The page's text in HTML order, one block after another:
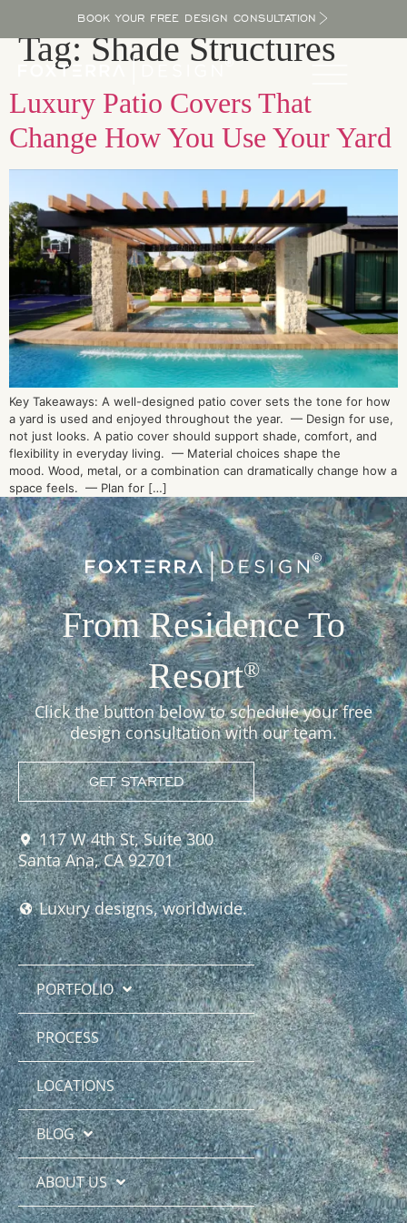
BOOK YOUR FREE DESIGN CONSULTATION
Tag:Shade Structures
Luxury Patio Covers That
Change How You Use Your Yard
Key Takeaways: A well-designed patio cover sets the tone for how
a yard is used and enjoyed throughout the year. — Design for use,
not just looks. A patio cover should support shade, comfort, and
flexibility in everyday living. — Material choices shape the
mood. Wood, metal, or a combination can dramatically change how a
space feels. — Plan for […]
From Residence To
Resort®
Click the button below to schedule your free
design consultation with our team.
GET STARTED
117 W 4th St, Suite 300
Santa Ana, CA 92701
Luxury designs, worldwide.
PORTFOLIO
PROCESS
LOCATIONS
BLOG
ABOUT US